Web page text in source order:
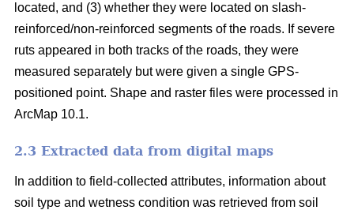
located, and (3) whether they were located on slash-
reinforced/non-reinforced segments of the roads. If severe
ruts appeared in both tracks of the roads, they were
measured separately but were given a single GPS-
positioned point. Shape and raster files were processed in
ArcMap 10.1.
2.3 Extracted data from digital maps
In addition to field-collected attributes, information about
soil type and wetness condition was retrieved from soil